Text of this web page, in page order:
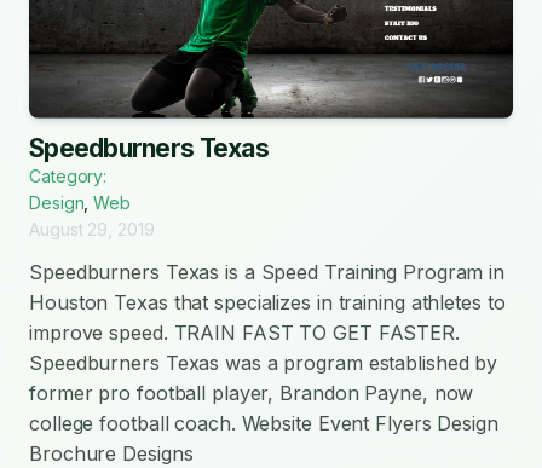
Speedburners Texas
Category:
Design ,Web
August 29, 2019
Speedburners Texas is a Speed Training Program in
Houston Texas that specializes in training athletes to
improve speed. TRAIN FAST TO GET FASTER.
Speedburners Texas was a program established by
former pro football player, Brandon Payne, now
college football coach. Website Event Flyers Design
Brochure Designs